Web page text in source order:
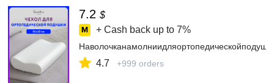
7.2 $
+ Cash back up to 7%
4.7 +999 orders